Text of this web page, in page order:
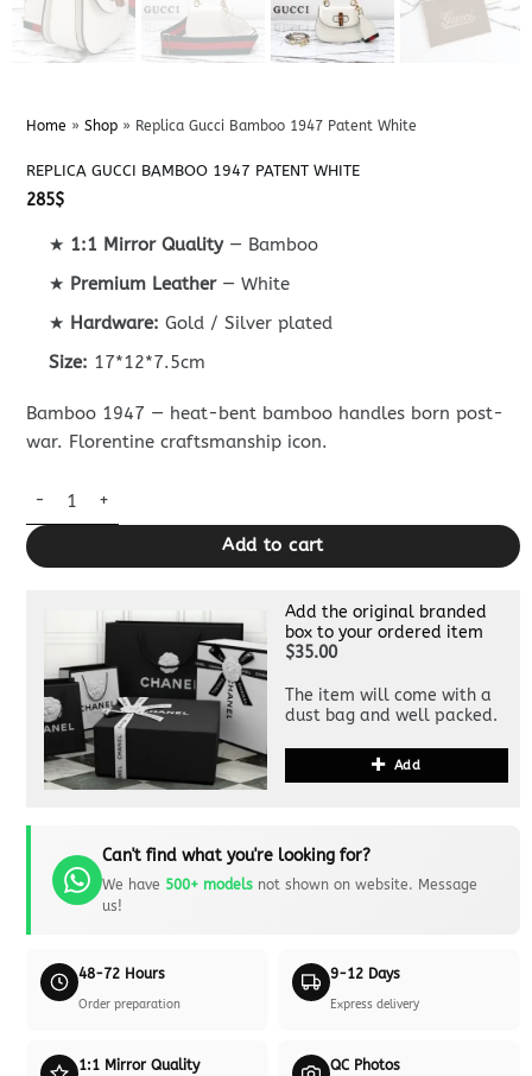
Home » Shop» Replica Gucci Bamboo 1947 Patent White
REPLICA GUCCI BAMBOO 1947 PATENT WHITE
285$
★ 1:1 Mirror Quality— Bamboo
★ Premium Leather— White
★ Hardware: Gold / Silver plated
Size: 17*12*7.5cm
Bamboo 1947 — heat-bent bamboo handles born post-
war. Florentine craftsmanship icon.
Replica Gucci Bamboo 1947 Patent White quantity
Add to cart
Add the original branded
box to your ordered item
$35.00
The item will come with a
dust bag and well packed.
Add
Can't find what you're looking for?
We have 500+ modelsnot shown on website. Message
us!
48-72 Hours
Order preparation
9-12 Days
Express delivery
1:1 Mirror Quality QC Photos